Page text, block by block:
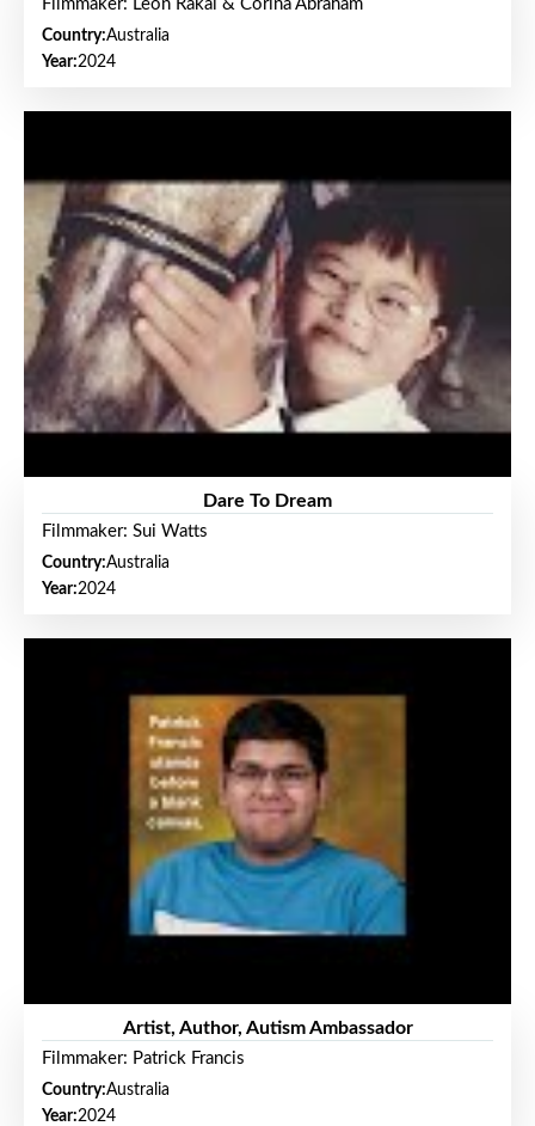
Filmmaker: Leon Rakai & Corina Abraham
Country:Australia
Year:2024
Dare To Dream
Filmmaker: Sui Watts
Country:Australia
Year:2024
Artist, Author, Autism Ambassador
Filmmaker: Patrick Francis
Country:Australia
Year:2024